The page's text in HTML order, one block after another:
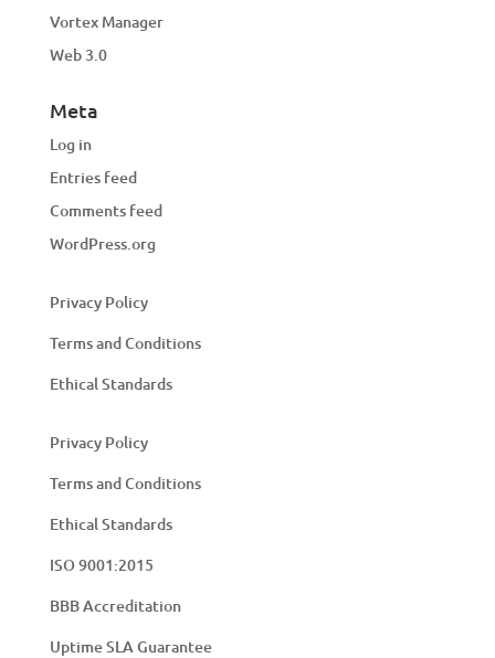
Vortex Manager
Web 3.0
Meta
Log in
Entries feed
Comments feed
WordPress.org
Privacy Policy
Terms and Conditions
Ethical Standards
Privacy Policy
Terms and Conditions
Ethical Standards
ISO 9001:2015
BBB Accreditation
Uptime SLA Guarantee